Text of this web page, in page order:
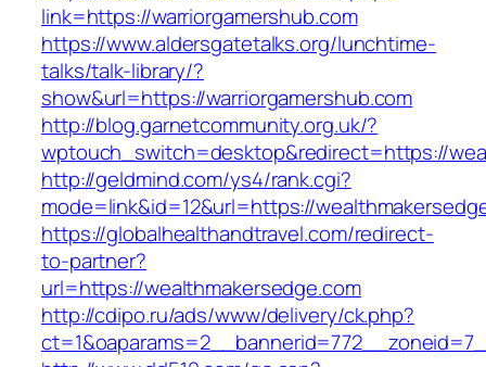
link=https://warriorgamershub.com
https://www.aldersgatetalks.org/lunchtime-
talks/talk-library/?
show&url=https://warriorgamershub.com
http://blog.garnetcommunity.org.uk/?
wptouch_switch=desktop&redirect=https://
http://geldmind.com/ys4/rank.cgi?
mode=link&id=12&url=https://
https://globalhealthandtravel.com/redirect-
to-partner?
url=https://wealthmakersedge.com
http://cdipo.ru/ads/www/delivery/ck.php?